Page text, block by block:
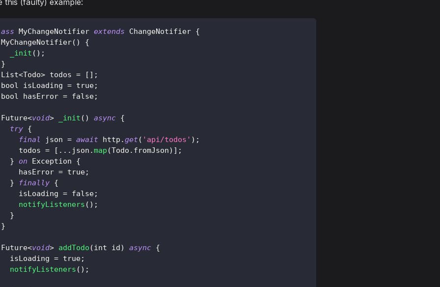
this (faulty) example:
MyChangeNotifier extends ChangeNotifier {
MyChangeNotifier( )
{
_init ( ) ;
}
List<Todo> todos = [ ] ;
isLoading
= true;
hasError
= false;
Future<void> _init ( ) async {
try {
final
json = await http .get( 'api/todos' ) ;
todos
= [ . . . json .map (Todo . fromJson) ] ;
}
on Exception
{
hasError
= true;
}
finally {
isLoading
= false;
notifyListeners ( ) ;
}
}
Future<void> addTodo (int id ) async {
isLoading
= true;
notifyListeners ( ) ;